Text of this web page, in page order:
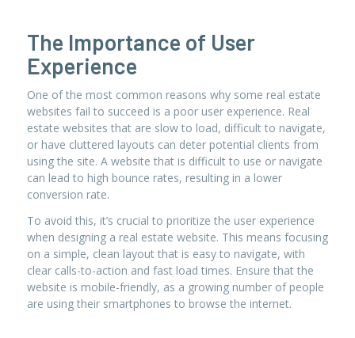
The Importance of User
Experience
One of the most common reasons why some real estate
websites fail to succeed is a poor user experience. Real
estate websites that are slow to load, difficult to navigate,
or have cluttered layouts can deter potential clients from
using the site. A website that is difficult to use or navigate
can lead to high bounce rates, resulting in a lower
conversion rate.
To avoid this, it’s crucial to prioritize the user experience
when designing a real estate website. This means focusing
on a simple, clean layout that is easy to navigate, with
clear calls-to-action and fast load times. Ensure that the
website is mobile-friendly, as a growing number of people
are using their smartphones to browse the internet.